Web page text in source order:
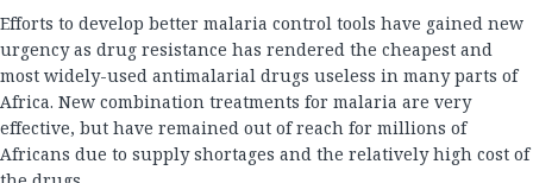
Efforts to develop better malaria control tools have gained new
urgency as drug resistance has rendered the cheapest and
most widely-used antimalarial drugs useless in many parts of
Africa. New combination treatments for malaria are very
effective, but have remained out of reach for millions of
Africans due to supply shortages and the relatively high cost of